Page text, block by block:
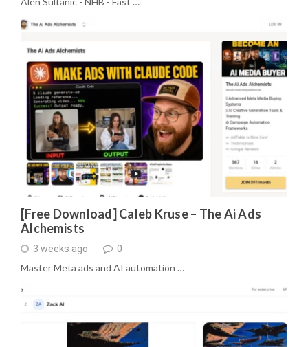
[Free Download] Caleb Kruse – The Ai Ads
Alchemists
3 weeks ago 0
Master Meta ads and AI automation …